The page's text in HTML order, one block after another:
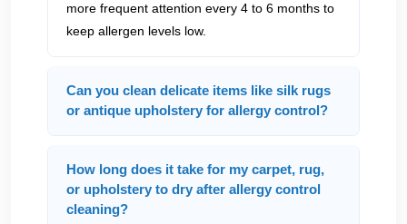
more frequent attention every 4 to 6 months to
keep allergen levels low.
Can you clean delicate items like silk rugs
or antique upholstery for allergy control?
How long does it take for my carpet, rug,
or upholstery to dry after allergy control
cleaning?